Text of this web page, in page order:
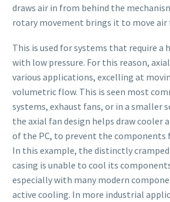
draws air in from behind the
rotary movement brings it to move air
This is used for systems that require a
with low pressure. For this reason,
various applications, excelling at
volumetric flow. This is seen most
systems, exhaust fans, or in a smaller
the axial fan design helps draw cooler
of the PC, to prevent the components
In this example, the distinctly cramped
casing is unable to cool its
especially with many modern
active cooling. In more industrial